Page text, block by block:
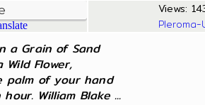
Views:
a Grain of Sand
Flower,
palm of your hand
William Blake ...